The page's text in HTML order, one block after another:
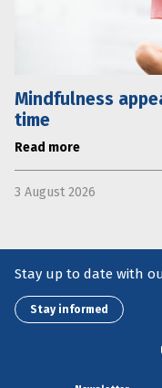
Mindfulness
time
Read more
3 August 2026
Stay up to date with
Stay informed